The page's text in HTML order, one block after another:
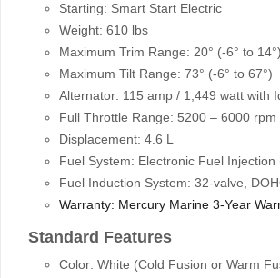
Starting: Smart Start Electric
Weight: 610 lbs
Maximum Trim Range: 20° (-6° to 14°)
Maximum Tilt Range: 73° (-6° to 67°)
Alternator: 115 amp / 1,449 watt with
Full Throttle Range: 5200 – 6000 rpm
Displacement: 4.6 L
Fuel System: Electronic Fuel Injection
Fuel Induction System: 32-valve,
Warranty: Mercury Marine 3-Year
Standard Features
Color: White (Cold Fusion or Warm